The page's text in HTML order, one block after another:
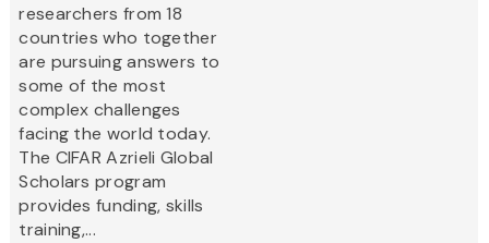
researchers from 18
countries who together
are pursuing answers to
some of the most
complex challenges
facing the world today.
The CIFAR Azrieli Global
Scholars program
provides funding, skills
training,...